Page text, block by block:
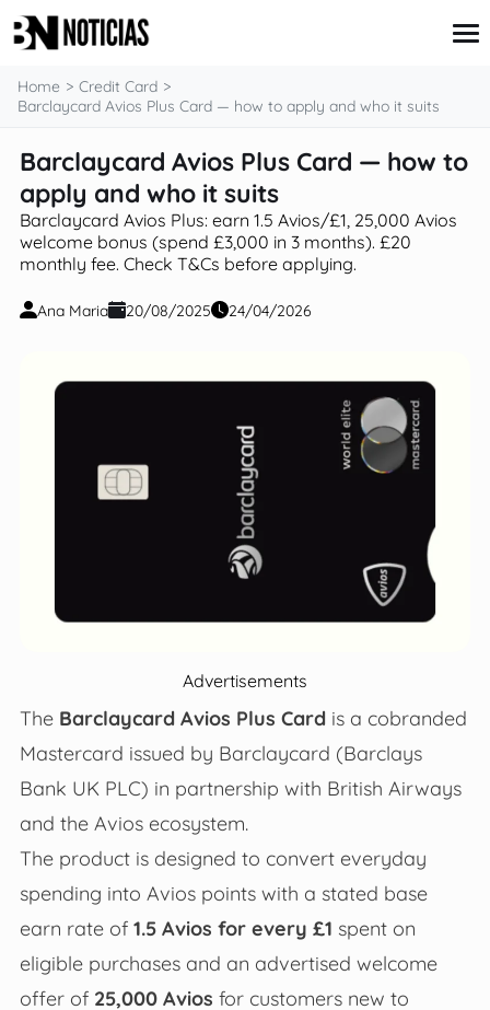
content
Credit Card
Insurance
Loans
Mortgages
Savings & Investments
Home
Credit Card
Barclaycard Avios Plus Card — how to apply and who it suits
Barclaycard Avios Plus Card — how to
apply and who it suits
Barclaycard Avios Plus: earn 1.5 Avios/£1, 25,000 Avios
welcome bonus (spend £3,000 in 3 months). £20
monthly fee. Check T&Cs before applying.
Ana Maria 20/08/2025 24/04/2026
Advertisements
The Barclaycard Avios Plus Cardis a cobranded
Mastercard issued by Barclaycard (Barclays
Bank UK PLC) in partnership with British Airways
and the Avios ecosystem.
The product is designed to convert everyday
spending into Avios points with a stated base
earn rate of 1.5 Avios for every £1 spent on
eligible purchases and an advertised welcome
offer of 25,000 Avios for customers new to